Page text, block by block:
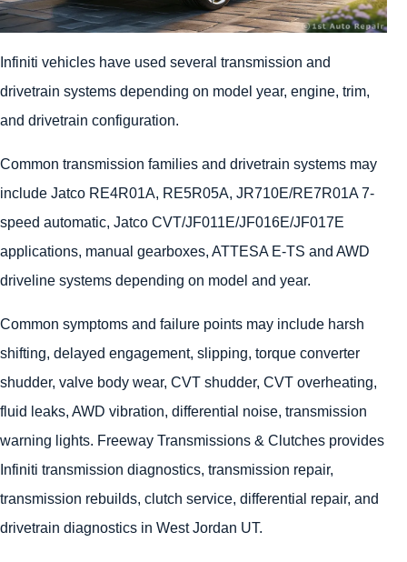
Infiniti vehicles have used several transmission and
drivetrain systems depending on model year, engine, trim,
and drivetrain configuration.
Common transmission families and drivetrain systems may
include Jatco RE4R01A, RE5R05A, JR710E/RE7R01A 7-
speed automatic, Jatco CVT/JF011E/JF016E/JF017E
applications, manual gearboxes, ATTESA E-TS and AWD
driveline systems depending on model and year.
Common symptoms and failure points may include harsh
shifting, delayed engagement, slipping, torque converter
shudder, valve body wear, CVT shudder, CVT overheating,
fluid leaks, AWD vibration, differential noise, transmission
warning lights. Freeway Transmissions & Clutches provides
Infiniti transmission diagnostics, transmission repair,
transmission rebuilds, clutch service, differential repair, and
drivetrain diagnostics in West Jordan UT.